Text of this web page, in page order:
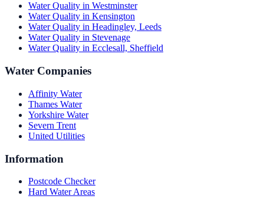
Water Quality in Westminster
Water Quality in Kensington
Water Quality in Headingley, Leeds
Water Quality in Stevenage
Water Quality in Ecclesall, Sheffield
Water Companies
Affinity Water
Thames Water
Yorkshire Water
Severn Trent
United Utilities
Information
Postcode Checker
Hard Water Areas